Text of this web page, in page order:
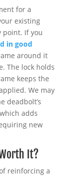
for a
existing
point. If you
in good
around it
The lock holds
keeps the
We may
deadbolt’s
adds
new
It?
reinforcing a